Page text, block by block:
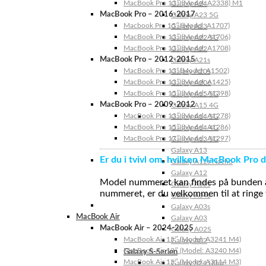
Galaxy A24
Galaxy A23 5G
Galaxy A23
Galaxy A22 5G
Galaxy A22
Galaxy A21s
Galaxy A20s
Galaxy A20e
Galaxy A15 5G
Galaxy A15 4G
Galaxy A14 5G
Galaxy A14 4G
Galaxy A13 5G
Galaxy A13
Galaxy A12s Nacho
Galaxy A12
Galaxy A05s
Galaxy A04s
Galaxy A03s
Galaxy A03
Galaxy A02S
Galaxy A02
Galaxy S-Serien
Galaxy S24 Ultra
MacBook Pro 13″ (Model: A2338) M1
MacBook Pro – 2016-2017
Macbook Pro 15″ (Model: A1707)
MacBook Pro 13″ (Model: A1706)
MacBook Pro 13″ (Model: A1708)
MacBook Pro – 2012-2015
MacBook Pro 13” (Model: A1502)
MacBook Pro 13″ (Model: A1425)
MacBook Pro 15″ (Model: A1398)
MacBook Pro – 2009-2012
MacBook Pro 13″ (Model: A1278)
MacBook Pro 15″ (Model: A1286)
MacBook Pro 17″ (Model: A1297)
Er du i tvivl om, hvilken MacBook Pro
Model nummeret kan findes på
nummeret, er du velkommen til at
MacBook Air
MacBook Air – 2024-2025
MacBook Air 15″ (Model: A3241 M4)
MacBook Air 13″ (Model: A3240 M4)
MacBook Air 15″ (Model: A3114 M3)